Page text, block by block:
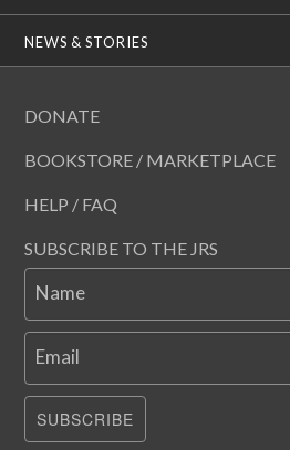
NEWS & STORIES
DONATE
BOOKSTORE / MARKETPLACE
HELP / FAQ
SUBSCRIBE TO THE JRS
Name
Email
SUBSCRIBE